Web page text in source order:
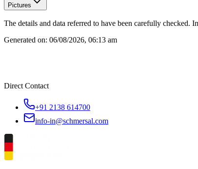
Pictures
The details and data referred to have been carefully checked.
Generated on: 06/08/2026, 06:13 am
Direct Contact
+91 2138 614700
info-in@schmersal.com